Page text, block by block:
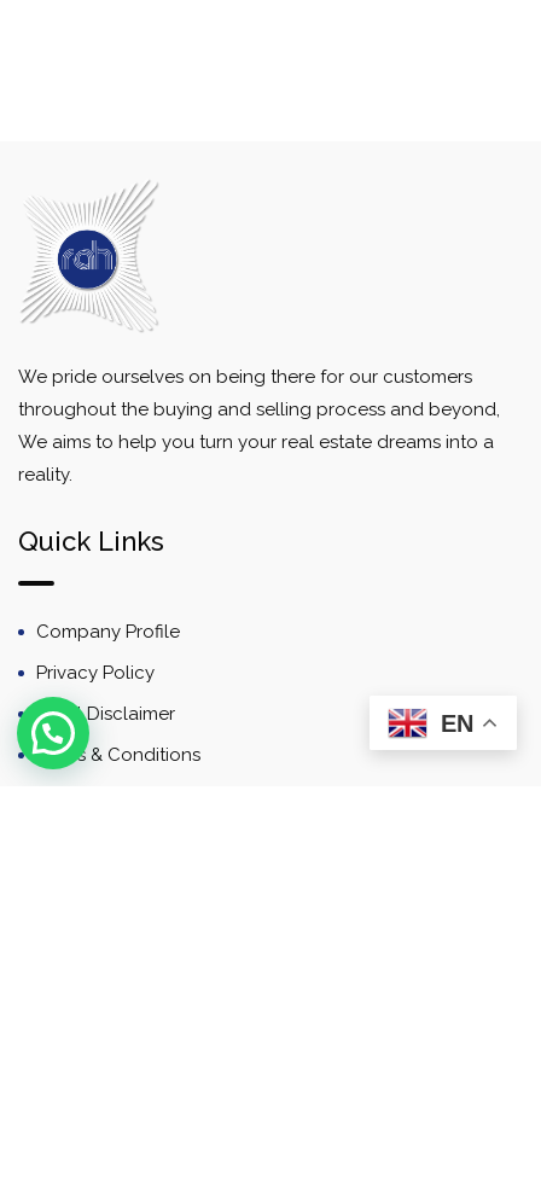
We pride ourselves on being there for our customers
throughout the buying and selling process and beyond,
We aims to help you turn your real estate dreams into a
reality.
Quick Links
Company Profile
Privacy Policy
Email Disclaimer
Terms & Conditions
EN